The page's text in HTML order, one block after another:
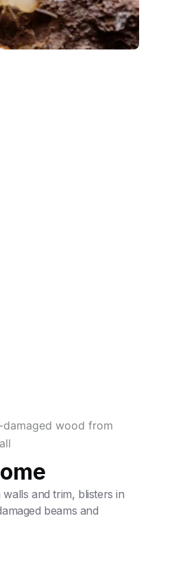
and trim, blisters in
beams and